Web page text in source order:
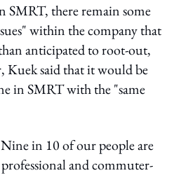
SMRT, there remain some
within the company that
anticipated to root-out,
Kuek said that it would be
in SMRT with the "same
in 10 of our people are
and commuter-